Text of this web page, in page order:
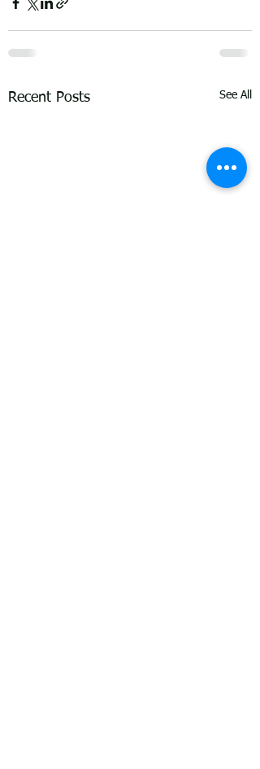
Recent Posts See All